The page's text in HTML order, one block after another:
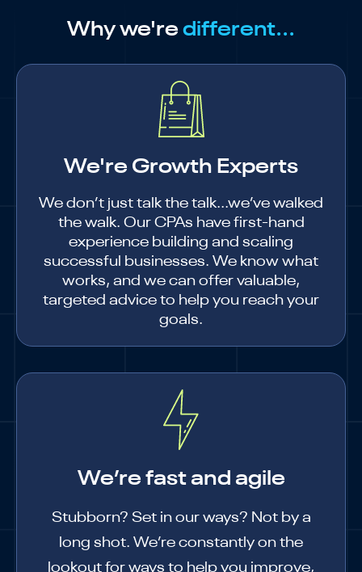
Why we're different...
We're Growth Experts
We don’t just talk the talk...we’ve walked
the walk. Our CPAs have first-hand
experience building and scaling
successful businesses. We know what
works, and we can offer valuable,
targeted advice to help you reach your
goals.
We’re fast and agile
Stubborn? Set in our ways? Not by a
long shot. We’re constantly on the
lookout for ways to help you improve,